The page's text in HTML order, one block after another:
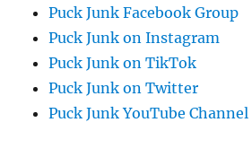
Puck Junk Facebook Group
Puck Junk on Instagram
Puck Junk on TikTok
Puck Junk on Twitter
Puck Junk YouTube Channel